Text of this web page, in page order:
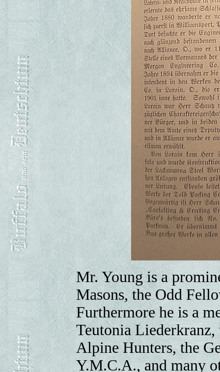
Mr. Young is a
Masons, the Odd
Furthermore he is a
Teutonia
Alpine Hunters, the
Y.M.C.A., and many